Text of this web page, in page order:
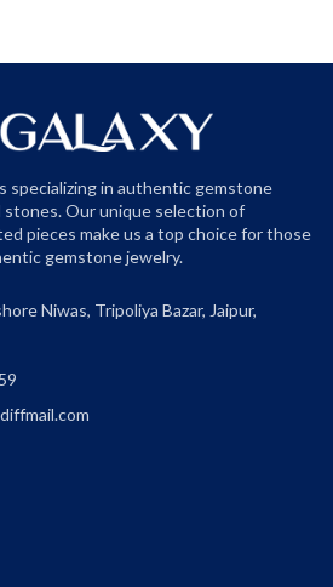
specializing in authentic gemstone
Our unique selection of
pieces make us a top choice for those
gemstone jewelry.
Niwas, Tripoliya Bazar, Jaipur,